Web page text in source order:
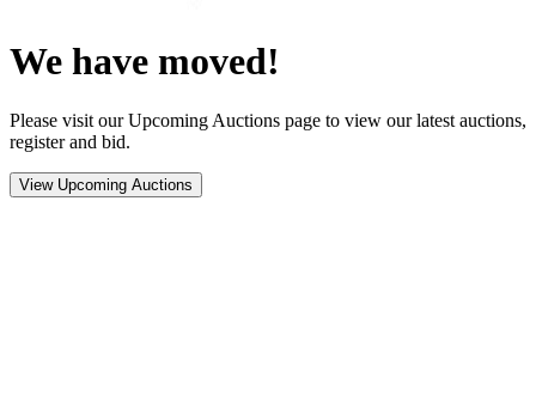
We have moved!
Please visit our Upcoming Auctions page to view our latest auctions,
register and bid.
View Upcoming Auctions